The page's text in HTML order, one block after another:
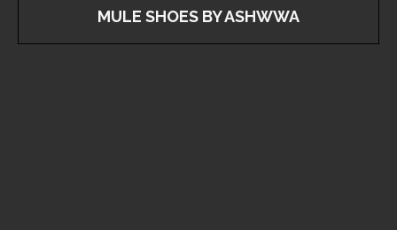
MULE SHOES BY ASHWWA